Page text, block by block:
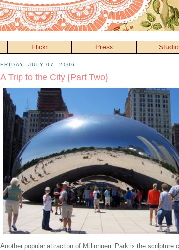
Flickr Press Studio
FRIDAY, JULY 07, 2006
A Trip to the City {Part Two}
Another popular attraction of Millinnuem Park is the sculpture